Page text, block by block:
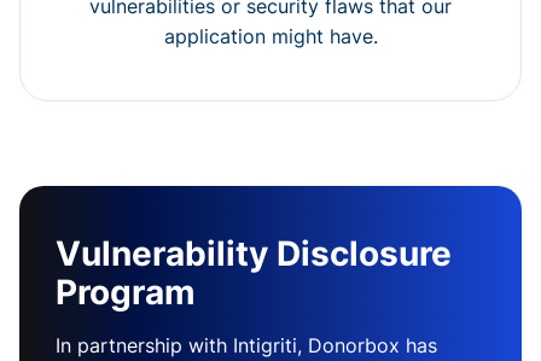
vulnerabilities or security flaws that our
application might have.
Vulnerability Disclosure
Program
In partnership with Intigriti, Donorbox has